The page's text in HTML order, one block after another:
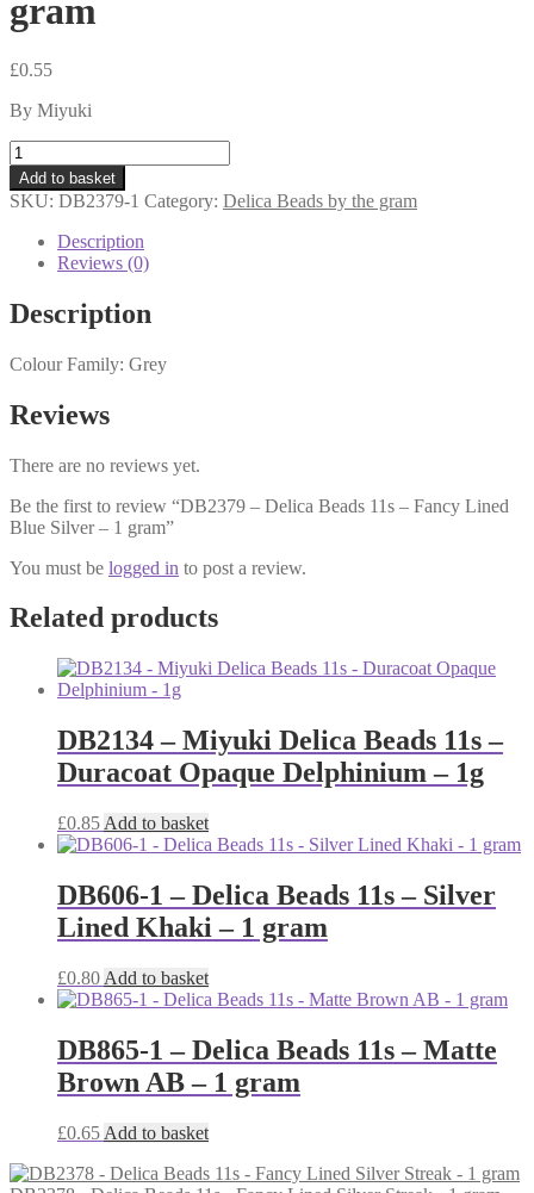
gram
£0.55
By Miyuki
DB2379
-
Delica
Beads
Lined
Blue
-
gram
quantity
Add to basket
SKU: DB2379-1 Category: Delica Beads by the gram
Description
Reviews (0)
Description
Colour Family: Grey
Reviews
There are no reviews yet.
Be the first to review “DB2379 – Delica Beads 11s – Fancy Lined
Blue Silver – 1 gram”
You must be logged in to post a review.
Related products
DB2134 – Miyuki Delica Beads 11s –
Duracoat Opaque Delphinium – 1g
£0.85 Add to basket
DB606-1 – Delica Beads 11s – Silver
Lined Khaki – 1 gram
£0.80 Add to basket
DB865-1 – Delica Beads 11s – Matte
Brown AB – 1 gram
£0.65 Add to basket